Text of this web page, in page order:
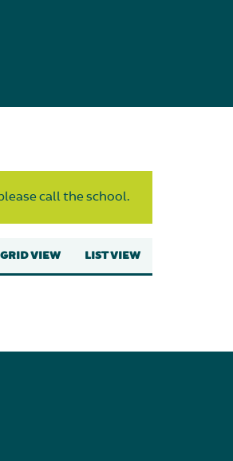
call the school.
GRID VIEW LIST VIEW